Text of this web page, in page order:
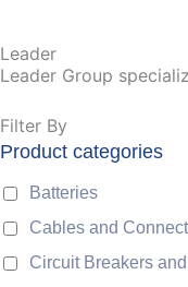
Leader
Leader Group
Filter By
Product categories
Batteries
Cables and
Circuit Breakers